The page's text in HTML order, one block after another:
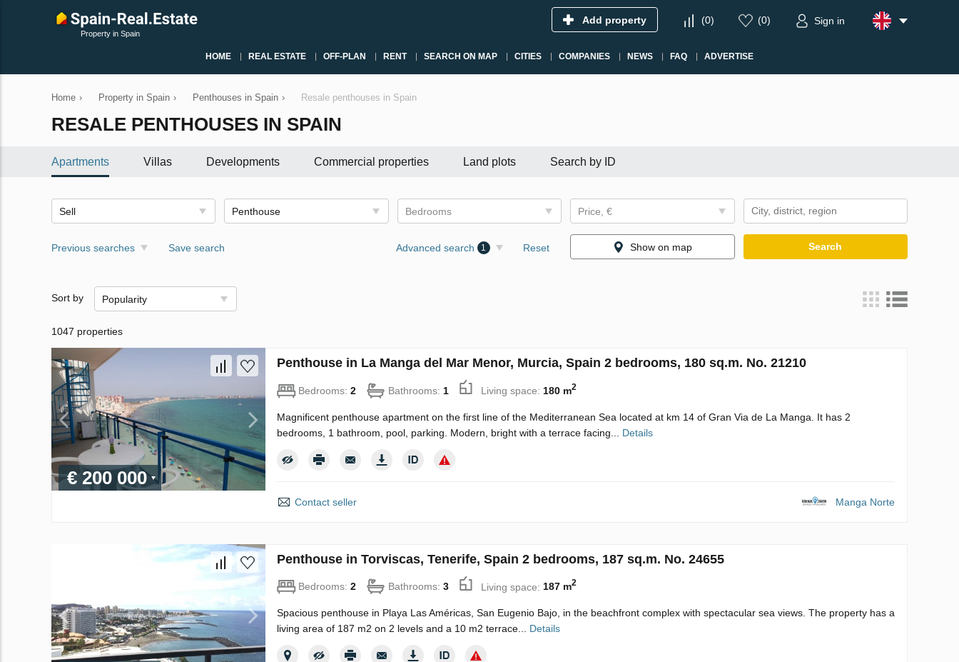
Property in Spain
Add property (0) (0) Sign in
HOME REAL ESTATE OFF-PLAN RENT SEARCH ON MAP CITIES COMPANIES NEWS FAQ ADVERTISE
Home › Property in Spain › Penthouses in Spain › Resale penthouses in Spain
RESALE PENTHOUSES IN SPAIN
Apartments Villas Developments Commercial properties Land plots Search by ID
Sell Penthouse Bedrooms Price, €
Previous searches Save search Advanced search 1 Reset Show on map Search
Sort by Popularity
1047 properties
€ 200 000
Penthouse in La Manga del Mar Menor, Murcia, Spain 2 bedrooms, 180 sq.m. No. 21210
Bedrooms: 2 Bathrooms: 1 Living space: 180 m2
Magnificent penthouse apartment on the first line of the Mediterranean Sea located at km 14 of Gran Via de La Manga. It has 2
bedrooms, 1 bathroom, pool, parking. Modern, bright with a terrace facing... Details
Contact seller Manga Norte
Penthouse in Torviscas, Tenerife, Spain 2 bedrooms, 187 sq.m. No. 24655
Bedrooms: 2 Bathrooms: 3 Living space: 187 m2
Spacious penthouse in Playa Las Américas, San Eugenio Bajo, in the beachfront complex with spectacular sea views. The property has a
living area of ​​187 m2 on 2 levels and a 10 m2 terrace... Details